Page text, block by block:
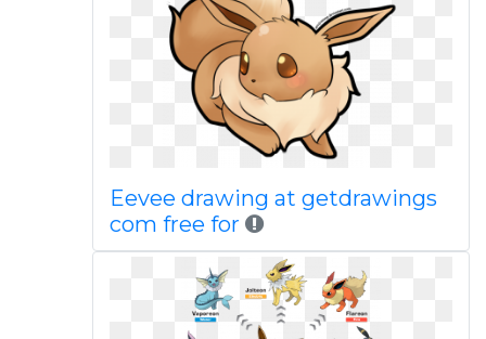
Eevee drawing at getdrawings
com free for